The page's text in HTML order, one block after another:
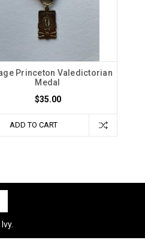
Princeton Valedictorian
Medal
$35.00
ADD TO CART